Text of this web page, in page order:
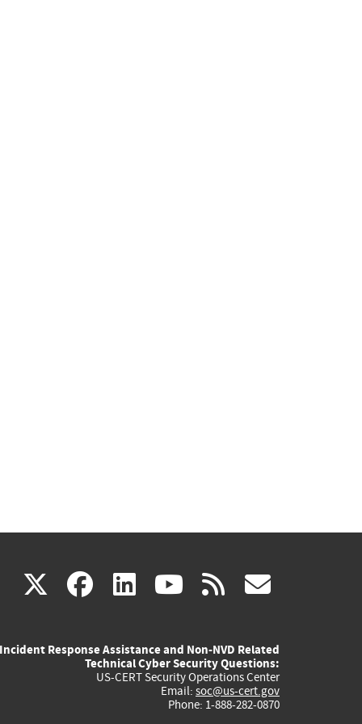
X(link
external)
facebook
(link
external)
linkedin
(link
external)
youtube
(link
external)
rss
Incident Response Assistance and Non-NVD Related
Technical Cyber Security Questions:
US-CERT Security Operations Center
Email: soc@us-cert.gov
Phone: 1-888-282-0870